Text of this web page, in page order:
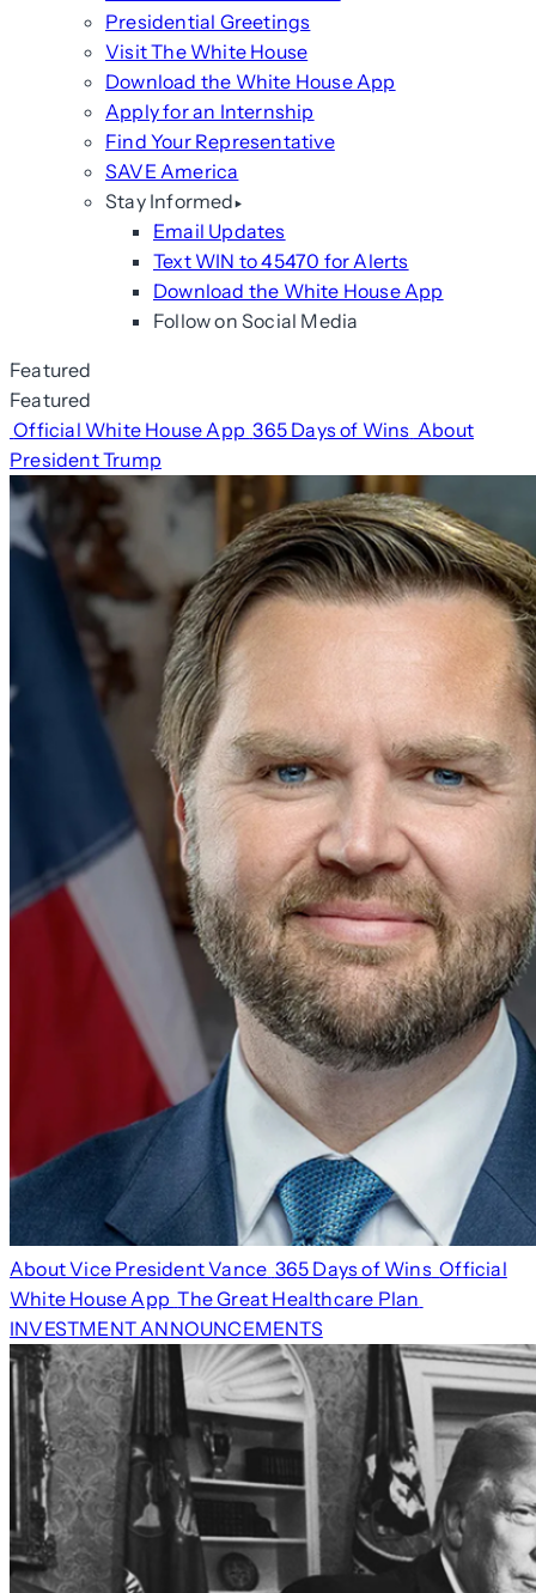
Presidential Greetings
Visit The White House
Download the White House App
Apply for an Internship
Find Your Representative
SAVE America
Stay Informed
Email Updates
Text WIN to 45470 for Alerts
Download the White House App
Follow on Social Media
Featured
Featured
Official White House App 365 Days of Wins About
President Trump
About Vice President Vance 365 Days of Wins Official
White House App The Great Healthcare Plan
INVESTMENT ANNOUNCEMENTS